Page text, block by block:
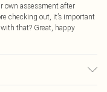
own assessment after
checking out, it’s important
that? Great, happy